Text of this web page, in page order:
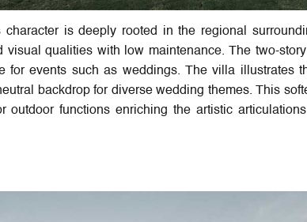
character is deeply rooted in the regional
qualities with low maintenance. The two-
for events such as weddings. The villa illustrates
backdrop for diverse wedding themes. This
functions enriching the artistic